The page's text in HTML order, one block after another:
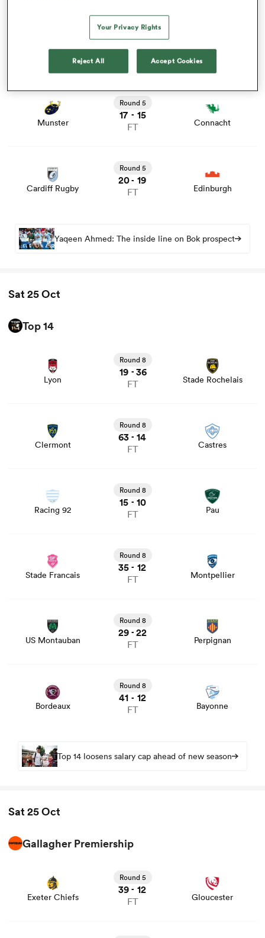
Dragons RFC
Round 5
19 19
Ospreys
View Dragons RFC vs Ospreys rugby union game stats
Munster
Round 5
17 - 15
FT Connacht
View Munster vs Connacht rugby union game stats and
Cardiff Rugby
Round 5
20- 19
FT Edinburgh
and news
Yaqeen Ahmed: The inside line on Bok prospect
Sat 25 Oct
Top 14
Lyon
Round 8
19 - 36
FT Stade Rochelais
and news
Clermont
Round 8
63 - 14
FT Castres
Racing 92
Round 8
15 - 10
FT Pau
Stade Francais
Round 8
35 - 12
FT Montpellier
stats and news
US Montauban
Round 8
29 - 22
FT Perpignan
stats and news
Bordeaux
Round 8
41 - 12
FT Bayonne
Top 14 loosens salary cap ahead of new season
Sat 25 Oct
Gallagher Premiership
Exeter Chiefs
Round 5
39 - 12
FT Gloucester
Your Privacy Rights
Reject All Accept Cookies